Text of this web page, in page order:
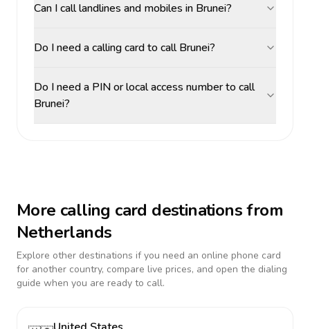
Can I call landlines and mobiles in Brunei?
Do I need a calling card to call Brunei?
Do I need a PIN or local access number to call
Brunei?
More calling card destinations from
Netherlands
Explore other destinations if you need an online phone card
for another country, compare live prices, and open the dialing
guide when you are ready to call.